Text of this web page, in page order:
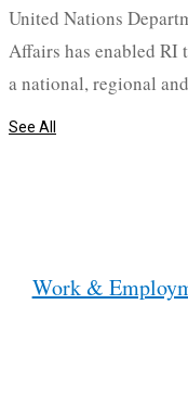
United Nations
Affairs has enabled RI
a national, regional
See All
Work &